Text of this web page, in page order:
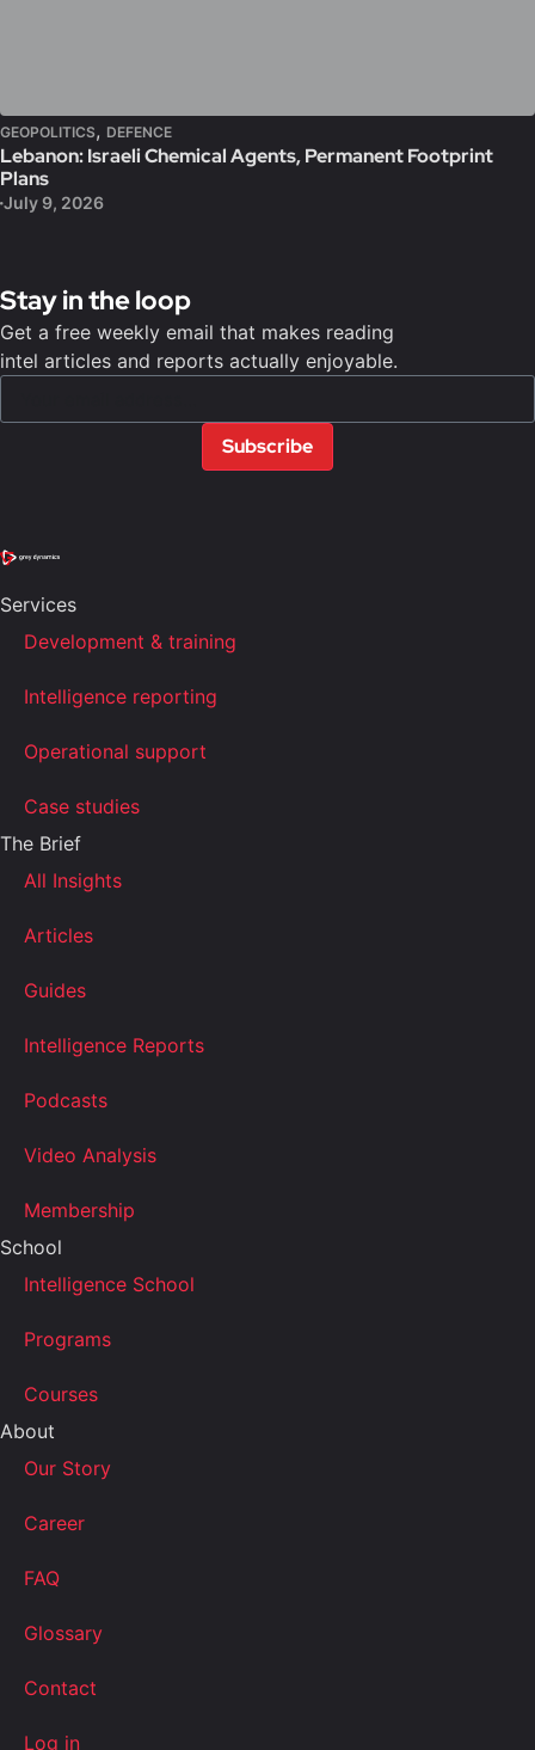
GEOPOLITICS, DEFENCE
Lebanon: Israeli Chemical Agents, Permanent Footprint
Plans
July 9, 2026
Stay in the loop
Get a free weekly email that makes reading
intel articles and reports actually enjoyable.
Subscribe
Services
Development & training
Intelligence reporting
Operational support
Case studies
The Brief
All Insights
Articles
Guides
Intelligence Reports
Podcasts
Video Analysis
Membership
School
Intelligence School
Programs
Courses
About
Our Story
Career
FAQ
Glossary
Contact
Log in